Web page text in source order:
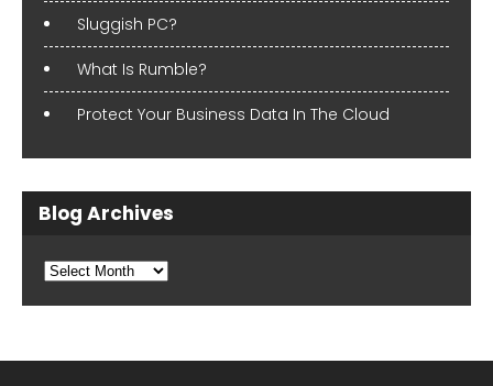
Sluggish PC?
What Is Rumble?
Protect Your Business Data In The Cloud
Blog Archives
Blog